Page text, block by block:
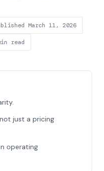
March 11, 2026
read
just a pricing
operating